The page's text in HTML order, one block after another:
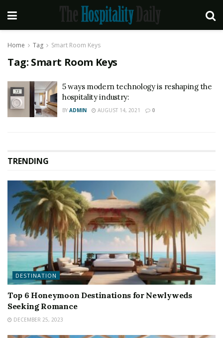
Home Tag Smart Room Keys
Tag: Smart Room Keys
5 ways modern technology is reshaping the
hospitality industry:
BY ADMIN AUGUST 14, 2021 0
TRENDING
DESTINATION
Top 6 Honeymoon Destinations for Newlyweds
Seeking Romance
DECEMBER 25, 2023